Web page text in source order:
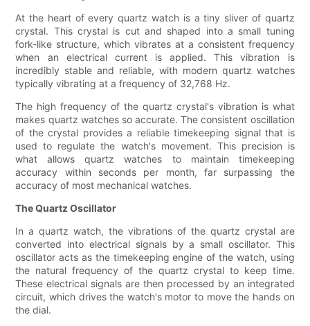
At the heart of every quartz watch is a tiny sliver of quartz
crystal. This crystal is cut and shaped into a small tuning
fork-like structure, which vibrates at a consistent frequency
when an electrical current is applied. This vibration is
incredibly stable and reliable, with modern quartz watches
typically vibrating at a frequency of 32,768 Hz.
The high frequency of the quartz crystal's vibration is what
makes quartz watches so accurate. The consistent oscillation
of the crystal provides a reliable timekeeping signal that is
used to regulate the watch's movement. This precision is
what allows quartz watches to maintain timekeeping
accuracy within seconds per month, far surpassing the
accuracy of most mechanical watches.
The Quartz Oscillator
In a quartz watch, the vibrations of the quartz crystal are
converted into electrical signals by a small oscillator. This
oscillator acts as the timekeeping engine of the watch, using
the natural frequency of the quartz crystal to keep time.
These electrical signals are then processed by an integrated
circuit, which drives the watch's motor to move the hands on
the dial.